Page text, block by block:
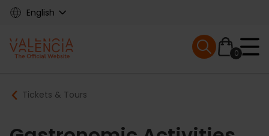
Skip
content
English
Main
navigation
0
Mobile menu
Breadcrumb
Tickets & Tours